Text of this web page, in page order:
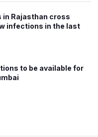
in Rajasthan cross
infections in the last
to be available for